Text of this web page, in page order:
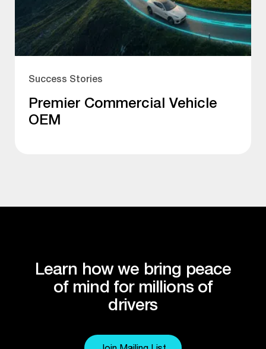
Success Stories
Premier Commercial Vehicle
OEM
Learn how we bring peace
of mind for millions of
drivers